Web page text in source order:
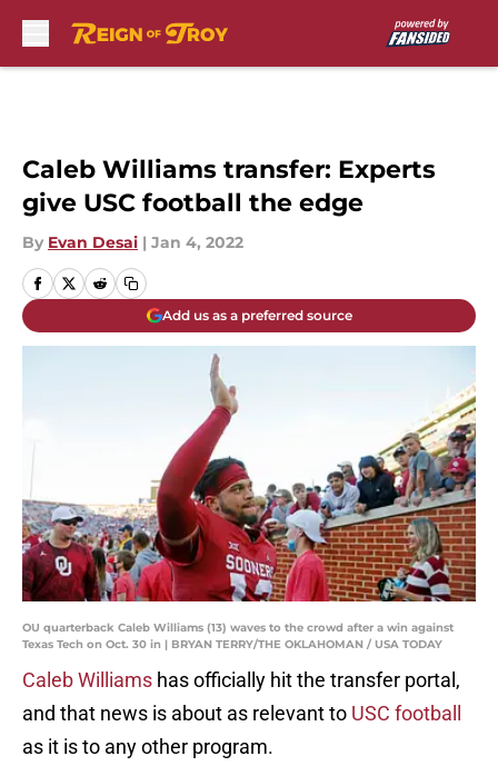
Caleb Williams transfer: Experts
give USC football the edge
By Evan Desai | Jan 4, 2022
Add us as a preferred source
OU quarterback Caleb Williams (13) waves to the crowd after a win against
Texas Tech on Oct. 30 in | BRYAN TERRY/THE OKLAHOMAN / USA TODAY
Caleb Williams has officially hit the transfer portal,
and that news is about as relevant to USC football
as it is to any other program.